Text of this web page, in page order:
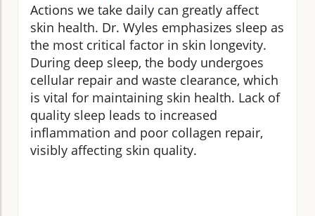
Actions we take daily can greatly affect
skin health. Dr. Wyles emphasizes sleep as
the most critical factor in skin longevity.
During deep sleep, the body undergoes
cellular repair and waste clearance, which
is vital for maintaining skin health. Lack of
quality sleep leads to increased
inflammation and poor collagen repair,
visibly affecting skin quality.